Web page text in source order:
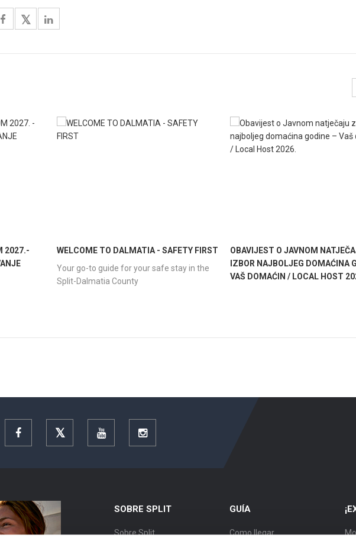
2027.-
WELCOME TO DALMATIA - SAFETY FIRST
Your go-to guide for your safe stay in the
Split-Dalmatia County
OBAVIJEST O JAVNOM
IZBOR NAJBOLJEG DOMAĆINA
VAŠ DOMAĆIN / LOCAL HOST
Facebook YouTube Instagram
SOBRE SPLIT
Sobre Split
GUÍA
Como llegar